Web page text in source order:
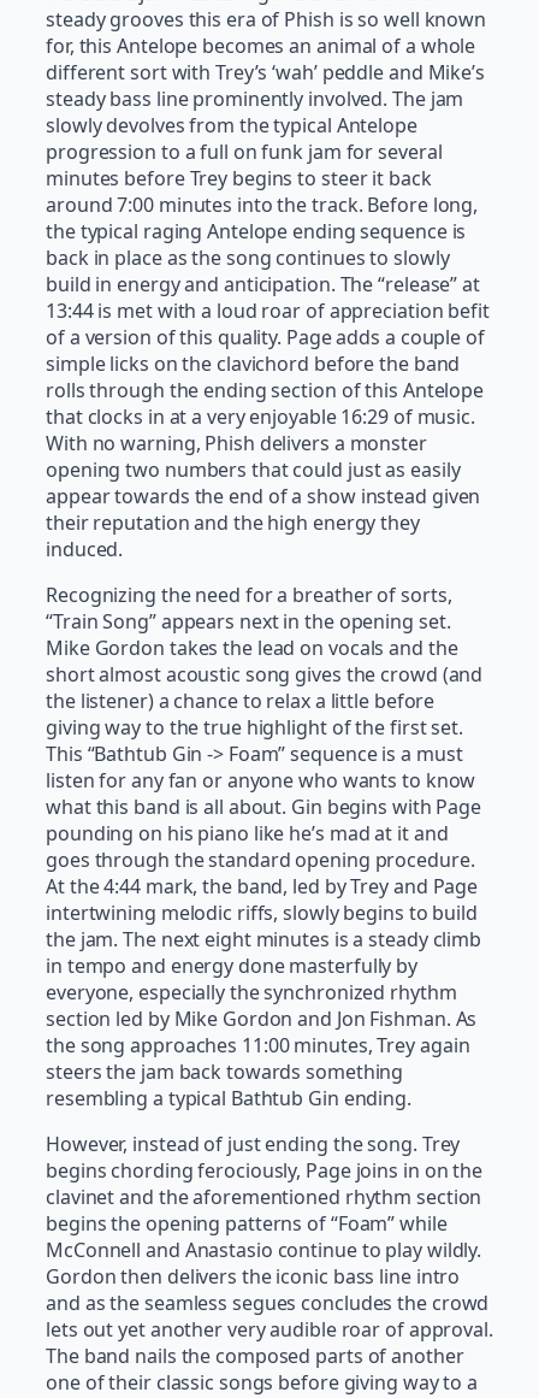
steady grooves this era of Phish is so well known
for, this Antelope becomes an animal of a whole
different sort with Trey’s ‘wah’ peddle and Mike’s
steady bass line prominently involved. The jam
slowly devolves from the typical Antelope
progression to a full on funk jam for several
minutes before Trey begins to steer it back
around 7:00 minutes into the track. Before long,
the typical raging Antelope ending sequence is
back in place as the song continues to slowly
build in energy and anticipation. The “release” at
13:44 is met with a loud roar of appreciation befit
of a version of this quality. Page adds a couple of
simple licks on the clavichord before the band
rolls through the ending section of this Antelope
that clocks in at a very enjoyable 16:29 of music.
With no warning, Phish delivers a monster
opening two numbers that could just as easily
appear towards the end of a show instead given
their reputation and the high energy they
induced.
Recognizing the need for a breather of sorts,
“Train Song” appears next in the opening set.
Mike Gordon takes the lead on vocals and the
short almost acoustic song gives the crowd (and
the listener) a chance to relax a little before
giving way to the true highlight of the first set.
This “Bathtub Gin -> Foam” sequence is a must
listen for any fan or anyone who wants to know
what this band is all about. Gin begins with Page
pounding on his piano like he’s mad at it and
goes through the standard opening procedure.
At the 4:44 mark, the band, led by Trey and Page
intertwining melodic riffs, slowly begins to build
the jam. The next eight minutes is a steady climb
in tempo and energy done masterfully by
everyone, especially the synchronized rhythm
section led by Mike Gordon and Jon Fishman. As
the song approaches 11:00 minutes, Trey again
steers the jam back towards something
resembling a typical Bathtub Gin ending.
However, instead of just ending the song. Trey
begins chording ferociously, Page joins in on the
clavinet and the aforementioned rhythm section
begins the opening patterns of “Foam” while
McConnell and Anastasio continue to play wildly.
Gordon then delivers the iconic bass line intro
and as the seamless segues concludes the crowd
lets out yet another very audible roar of approval.
The band nails the composed parts of another
one of their classic songs before giving way to a